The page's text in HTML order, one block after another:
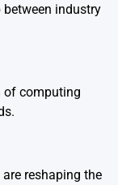
industry
of computing
reshaping the